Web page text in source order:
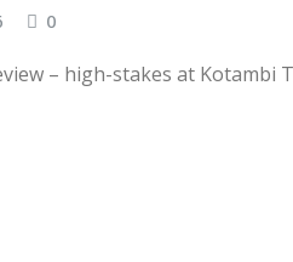
0
– high-stakes at Kotambi